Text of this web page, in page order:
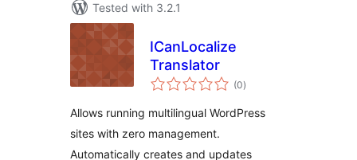
Tested with 3.2.1
ICanLocalize
Translator
(0vurderingar
i)
Allows running multilingual WordPress
sites with zero management.
Automatically creates and updates